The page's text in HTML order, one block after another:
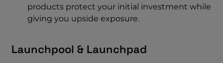
products protect your initial investment while
giving you upside exposure.
Launchpool & Launchpad